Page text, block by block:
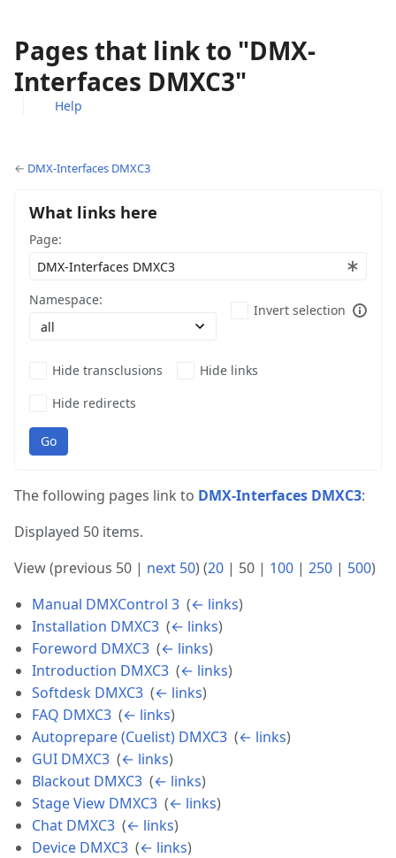
Pages that link to "DMX-
Interfaces DMXC3"
Help
← DMX-Interfaces DMXC3
What links here
Page:
Namespace:
Invert selection
Hide transclusions
Hide links
Hide redirects
Go
The following pages link to DMX-Interfaces DMXC3:
Displayed 50 items.
View (previous 50 | next 50) (20 | 50 | 100 | 250 | 500)
Manual DMXControl 3 (← links)
Installation DMXC3 (← links)
Foreword DMXC3 (← links)
Introduction DMXC3 (← links)
Softdesk DMXC3 (← links)
FAQ DMXC3 (← links)
Autoprepare (Cuelist) DMXC3 (← links)
GUI DMXC3 (← links)
Blackout DMXC3 (← links)
Stage View DMXC3 (← links)
Chat DMXC3 (← links)
Device DMXC3 (← links)